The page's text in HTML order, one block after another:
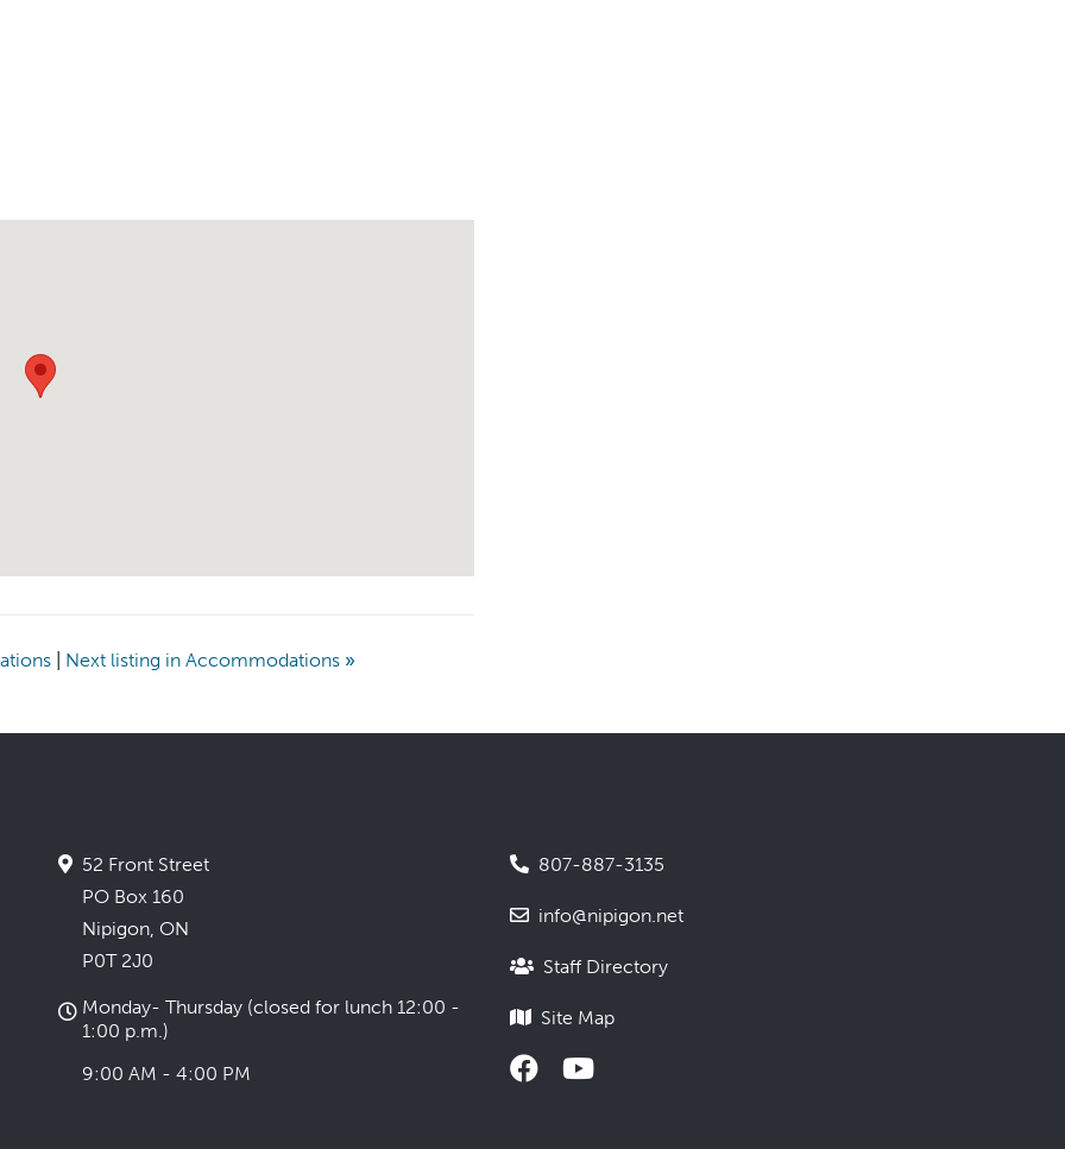
Next listing in Accommodations »
52 Front Street
PO Box 160
Nipigon, ON
P0T 2J0
Monday- Thursday (closed for lunch 12:00 -
1:00 p.m.)
9:00 AM - 4:00 PM
807-887-3135
info@nipigon.net
Staff Directory
Site Map